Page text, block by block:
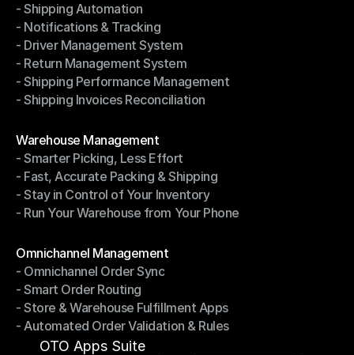
- Multi-Carrier Integration
- Shipping Automation
- Shipping Automation
- Notifications & Tracking
- Notifications & Tracking
- Driver Management System
- Driver Management System
- Return Management System
- Return Management System
- Shipping Performance Management
- Shipping Performance Management
- Shipping Invoices Reconciliation
Warehouse Management
Warehouse Management
- Smarter Picking, Less Effort
- Smarter Picking, Less Effort
- Fast, Accurate Packing & Shipping
- Fast, Accurate Packing & Shipping
- Stay in Control of Your Inventory
- Stay in Control of Your Inventory
- Run Your Warehouse from Your Phone
Omnichannel Management
Omnichannel Management
- Omnichannel Order Sync
- Omnichannel Order Sync
- Smart Order Routing
- Smart Order Routing
- Store & Warehouse Fulfillment Apps
- Store & Warehouse Fulfillment Apps
- Automated Order Validation & Rules
- Automated Order Validation & Rules
OTO Apps Suite